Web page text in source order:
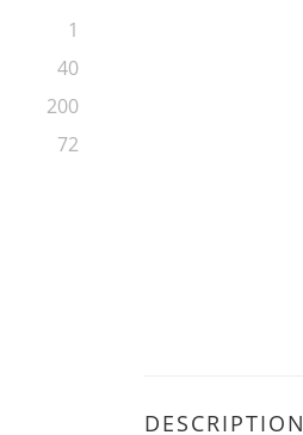
1
40
200
72
DESCRIPTION